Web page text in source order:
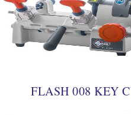
FLASH 008 KEY